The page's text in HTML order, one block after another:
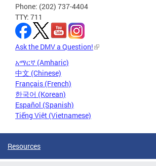
Phone: (202) 737-4404
TTY: 711
Ask the DMV a Question!
አማርኛ (Amharic)
中文 (Chinese)
Français (French)
한국어 (Korean)
Español (Spanish)
Tiếng Việt (Vietnamese)
Resources